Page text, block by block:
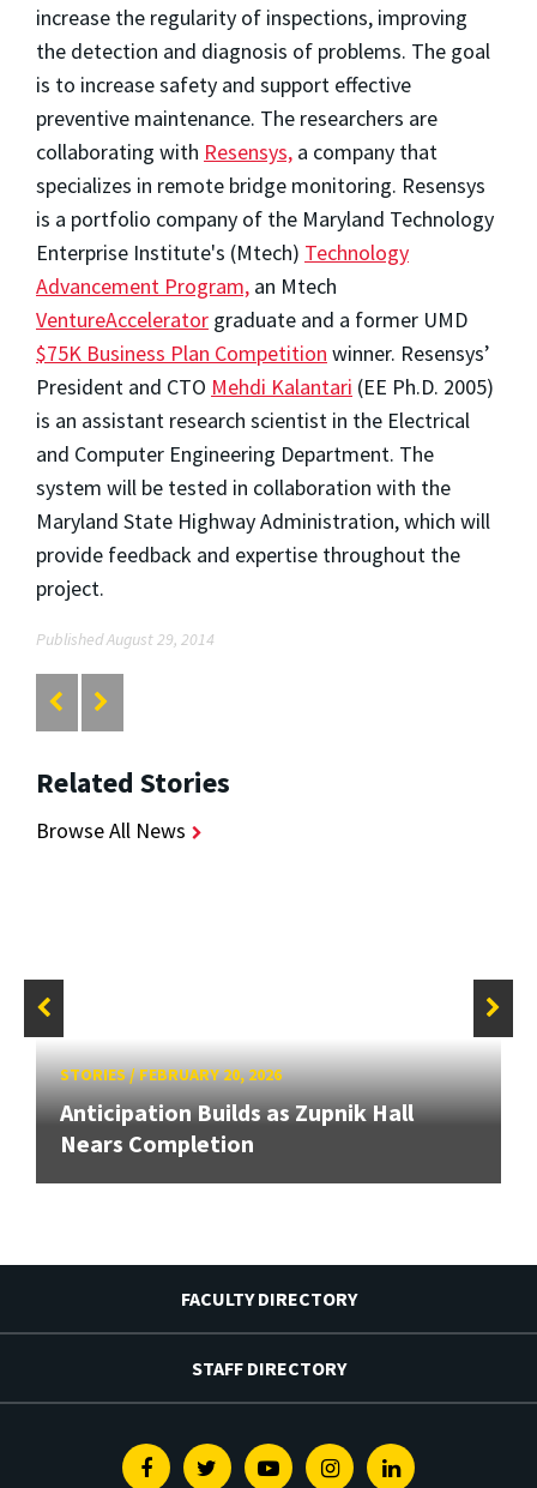
increase the regularity of inspections, improving
the detection and diagnosis of problems. The goal
is to increase safety and support effective
preventive maintenance. The researchers are
collaborating with Resensys, a company that
specializes in remote bridge monitoring. Resensys
is a portfolio company of the Maryland Technology
Enterprise Institute's (Mtech) Technology
Advancement Program, an Mtech
VentureAccelerator graduate and a former UMD
$75K Business Plan Competition winner. Resensys’
President and CTO Mehdi Kalantari (EE Ph.D. 2005)
is an assistant research scientist in the Electrical
and Computer Engineering Department. The
system will be tested in collaboration with the
Maryland State Highway Administration, which will
provide feedback and expertise throughout the
project.
Published August 29, 2014
Related Stories
Browse All News
STORIES/FEBRUARY 20, 2026
Anticipation Builds as Zupnik Hall
Nears Completion
FACULTY DIRECTORY
STAFF DIRECTORY
FacebookTwitterYoutubeInstagramLinkedin